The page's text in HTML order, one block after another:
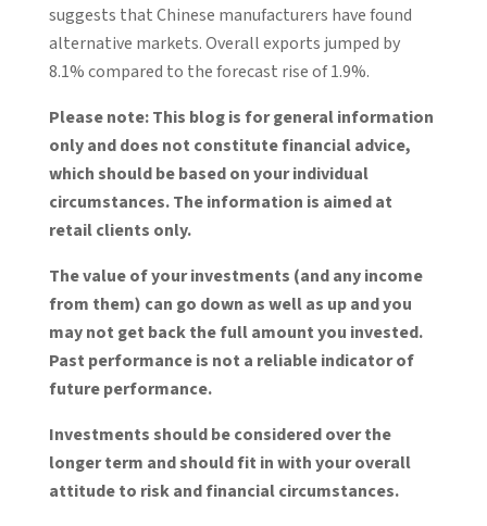
suggests that Chinese manufacturers have found
alternative markets. Overall exports jumped by
8.1% compared to the forecast rise of 1.9%.
Please note:This blog is for general information
only and does not constitute financial advice,
which should be based on your individual
circumstances. The information is aimed at
retail clients only.
The value of your investments (and any income
from them) can go down as well as up and you
may not get back the full amount you invested.
Past performance is not a reliable indicator of
future performance.
Investments should be considered over the
longer term and should fit in with your overall
attitude to risk and financial circumstances.